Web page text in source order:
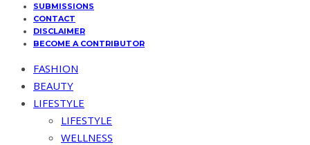
SUBMISSIONS
CONTACT
DISCLAIMER
BECOME A CONTRIBUTOR
FASHION
BEAUTY
LIFESTYLE
LIFESTYLE
WELLNESS